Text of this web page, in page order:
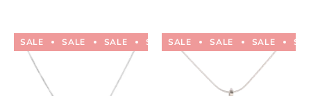
SALE SALE SALE SALE SALE SALE SALE
SALE SALE SALE